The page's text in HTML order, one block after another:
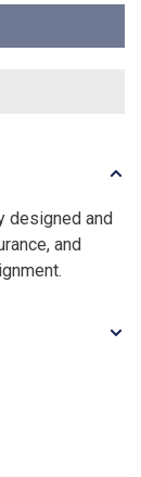
designed and
and